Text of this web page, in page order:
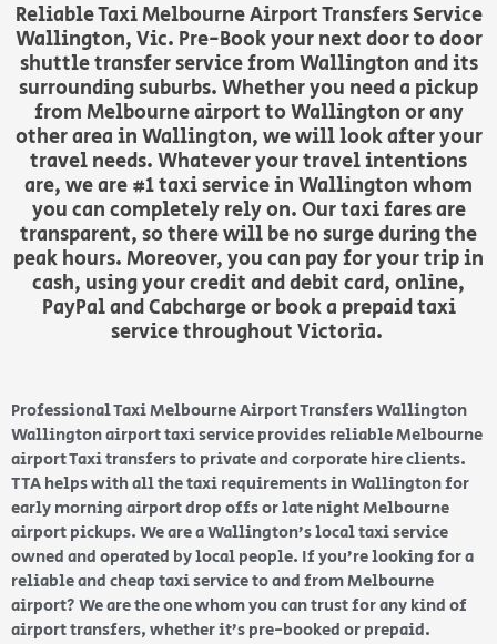
Reliable Taxi Melbourne Airport Transfers Service
Wallington, Vic. Pre-Book your next door to door
shuttle transfer service from Wallington and its
surrounding suburbs. Whether you need a pickup
from Melbourne airport to Wallington or any
other area in Wallington, we will look after your
travel needs. Whatever your travel intentions
are, we are #1 taxi service in Wallington whom
you can completely rely on. Our taxi fares are
transparent, so there will be no surge during the
peak hours. Moreover, you can pay for your trip in
cash, using your credit and debit card, online,
PayPal and Cabcharge or book a prepaid taxi
service throughout Victoria.
Professional Taxi Melbourne Airport Transfers Wallington
Wallington airport taxi service provides reliable Melbourne
airport Taxi transfers to private and corporate hire clients.
TTA helps with all the taxi requirements in Wallington for
early morning airport drop offs or late night Melbourne
airport pickups. We are a Wallington’s local taxi service
owned and operated by local people. If you’re looking for a
reliable and cheap taxi service to and from Melbourne
airport? We are the one whom you can trust for any kind of
airport transfers, whether it’s pre-booked or prepaid.